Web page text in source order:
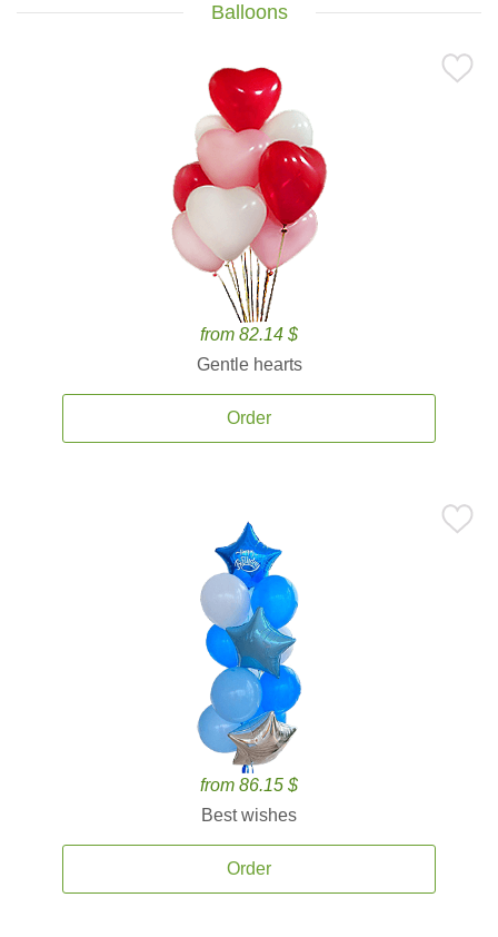
Balloons
from 82.14 $
Gentle hearts
Order
from 86.15 $
Best wishes
Order